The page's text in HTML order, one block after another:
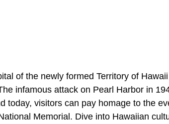
of the newly formed Territory of
infamous attack on Pearl Harbor in
today, visitors can pay homage to the
Memorial. Dive into Hawaiian